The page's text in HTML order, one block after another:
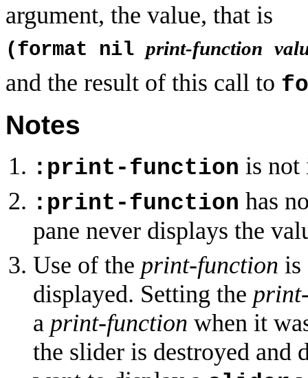
argument, the value, that is
(format nil print-function
and the result of this call to
Notes
:print-function is not
:print-function has
pane never displays the
Use of the print-function is
displayed. Setting the
a print-function when it
the slider is destroyed and